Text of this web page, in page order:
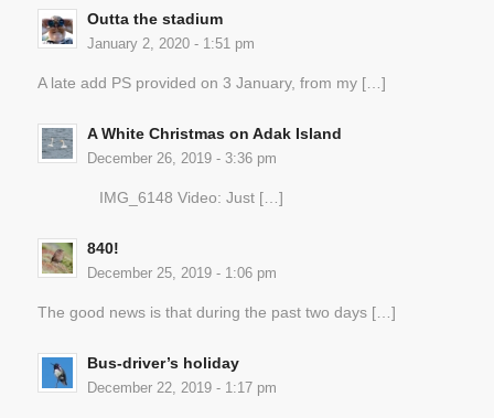
Outta the stadium
January 2, 2020 - 1:51 pm
A late add PS provided on 3 January, from my […]
A White Christmas on Adak Island
December 26, 2019 - 3:36 pm
IMG_6148 Video: Just […]
840!
December 25, 2019 - 1:06 pm
The good news is that during the past two days […]
Bus-driver’s holiday
December 22, 2019 - 1:17 pm